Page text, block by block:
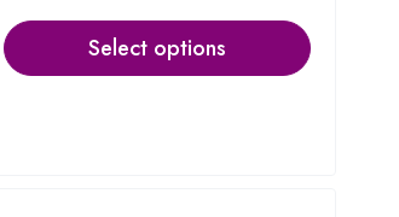
Select options